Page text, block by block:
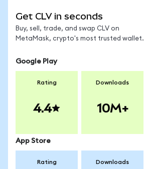
Get CLV in seconds
Buy, sell, trade, and swap CLV on
MetaMask, crypto's most trusted wallet.
Google Play
Rating
4.4
Downloads
10M+
App Store
Rating Downloads